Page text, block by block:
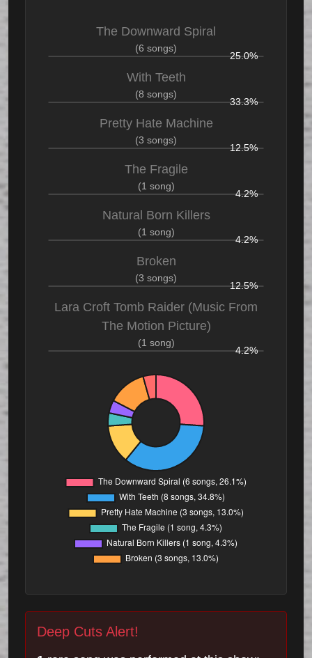
The Downward Spiral
(6 songs)
25.0%
With Teeth
(8 songs)
33.3%
Pretty Hate Machine
(3 songs)
12.5%
The Fragile
(1 song)
4.2%
Natural Born Killers
(1 song)
4.2%
Broken
(3 songs)
12.5%
Lara Croft Tomb Raider (Music From
The Motion Picture)
(1 song)
4.2%
Deep Cuts Alert!